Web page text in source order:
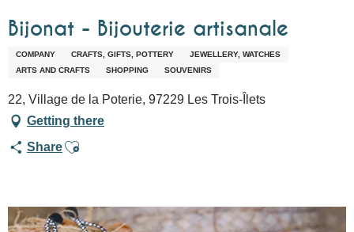
Bijonat - Bijouterie artisanale
COMPANY CRAFTS, GIFTS, POTTERY
JEWELLERY, WATCHES
ARTS AND CRAFTS
SHOPPING SOUVENIRS
22, Village de la Poterie, 97229 Les Trois-Îlets
Getting there
ShareAjouter aux favoris